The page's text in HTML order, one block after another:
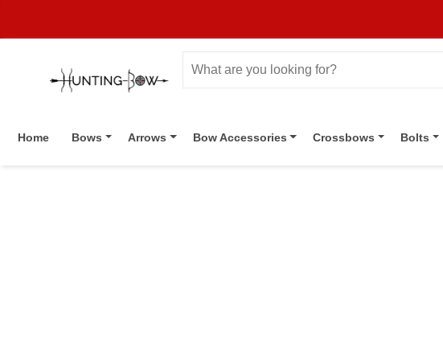
Home Bows Arrows Bow Accessories Crossbows Bolts